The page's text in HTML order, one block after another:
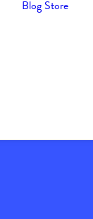
Blog Store